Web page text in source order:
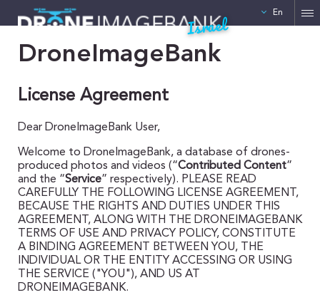
Israel En
DroneImageBank
License Agreement
Dear DroneImageBank User,
Welcome to DroneImageBank, a database of drones-
produced photos and videos (“Contributed Content”
and the “Service” respectively). PLEASE READ
CAREFULLY THE FOLLOWING LICENSE AGREEMENT,
BECAUSE THE RIGHTS AND DUTIES UNDER THIS
AGREEMENT, ALONG WITH THE DRONEIMAGEBANK
TERMS OF USE AND PRIVACY POLICY, CONSTITUTE
A BINDING AGREEMENT BETWEEN YOU, THE
INDIVIDUAL OR THE ENTITY ACCESSING OR USING
THE SERVICE ("YOU"), AND US AT
DRONEIMAGEBANK.